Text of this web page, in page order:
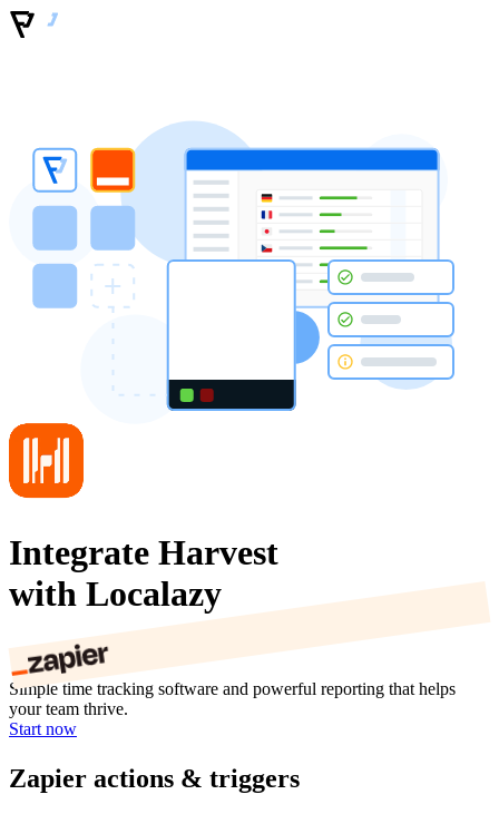
Integrate Harvest
with Localazy
Simple time tracking software and powerful reporting that helps
your team thrive.
Start now
Zapier actions & triggers